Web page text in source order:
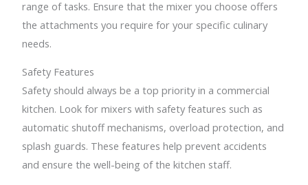
range of tasks. Ensure that the mixer you choose offers
the attachments you require for your specific culinary
needs.
Safety Features
Safety should always be a top priority in a commercial
kitchen. Look for mixers with safety features such as
automatic shutoff mechanisms, overload protection, and
splash guards. These features help prevent accidents
and ensure the well-being of the kitchen staff.